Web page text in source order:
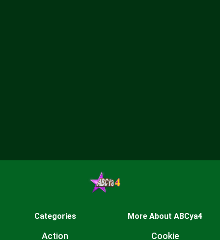
Categories
Action
More About ABCya4
Cookie